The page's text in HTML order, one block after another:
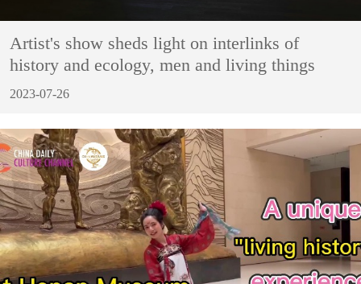
Artist's show sheds light on interlinks of
history and ecology, men and living things
2023-07-26